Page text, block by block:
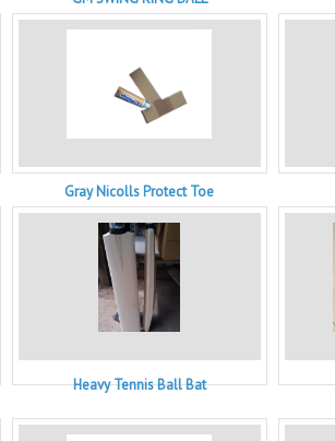
Gray Nicolls Protect Toe
Heavy Tennis Ball Bat